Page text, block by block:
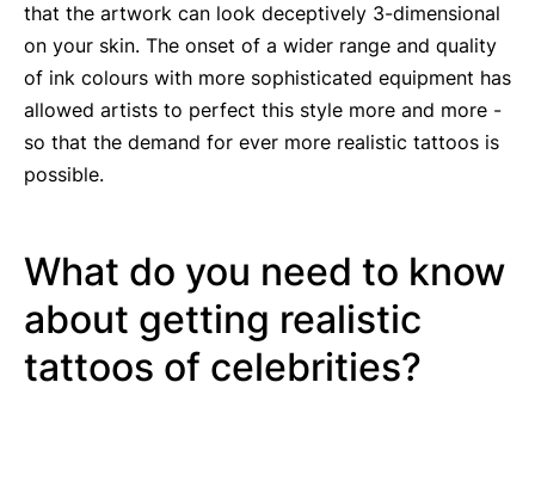
that the artwork can look deceptively 3-dimensional
on your skin. The onset of a wider range and quality
of ink colours with more sophisticated equipment has
allowed artists to perfect this style more and more -
so that the demand for ever more realistic tattoos is
possible.
What do you need to know
about getting realistic
tattoos of celebrities?